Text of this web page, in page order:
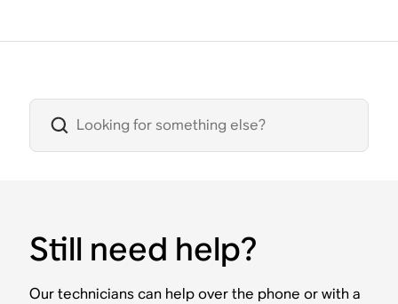
Still need help?
Our technicians can help over the phone or with a